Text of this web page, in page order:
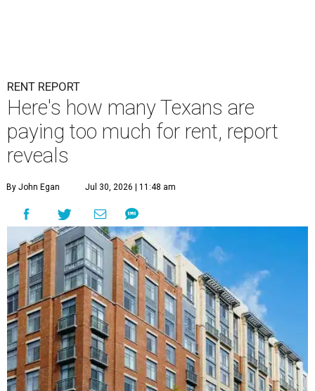
RENT REPORT
Here's how many Texans are
paying too much for rent, report
reveals
By John Egan Jul 30, 2026 | 11:48 am